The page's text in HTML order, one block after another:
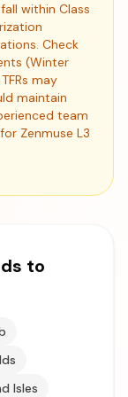
within Class
Check
(Winter
may
maintain
team
Zenmuse L3
to
Isles